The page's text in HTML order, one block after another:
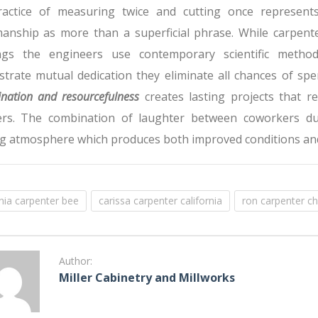
of measuring twice and cutting once
as more than a superficial phrase. While
the engineers use contemporary scientific
mutual dedication they eliminate all chances of
and resourcefulness creates lasting projects that
The combination of laughter between coworkers
atmosphere which produces both improved conditions
carpenter bee carissa carpenter california ron carpenter
Author:
Miller Cabinetry and Millworks